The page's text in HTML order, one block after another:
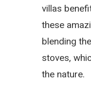
villas
these
blending
stoves,
the nature.